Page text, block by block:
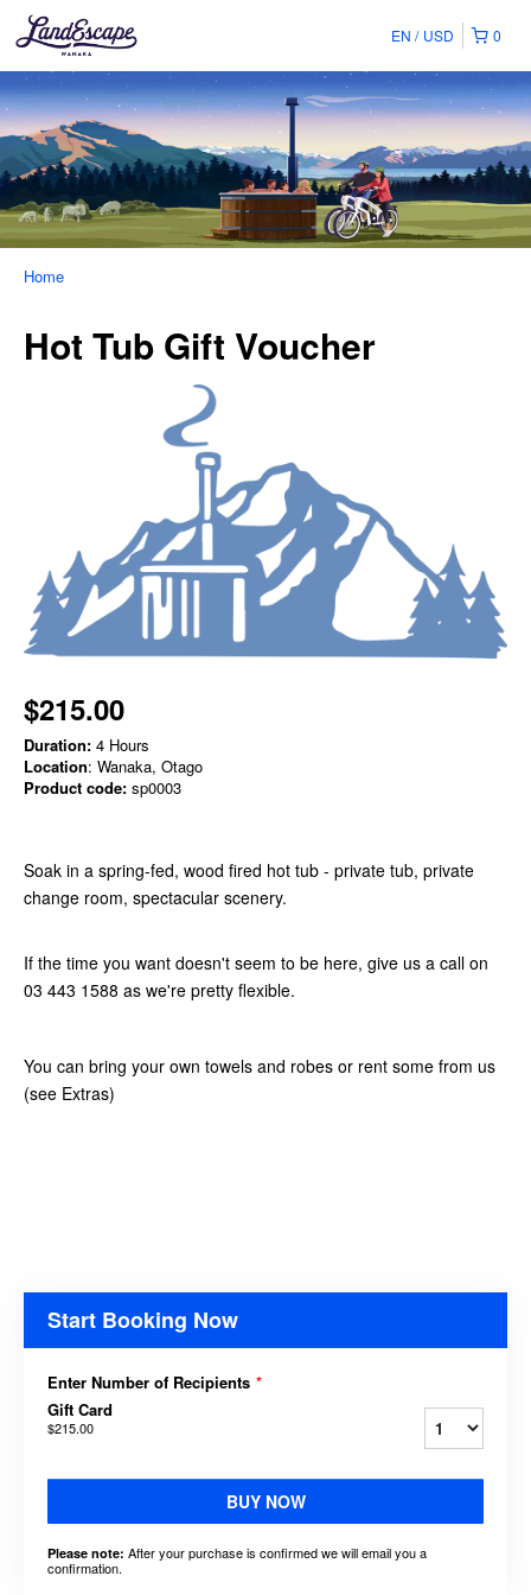
0
EN USD
Home
Hot Tub Gift Voucher
$215.00
Duration: 4 Hours
Location: Wanaka, Otago
Product code: sp0003
Soak in a spring-fed, wood fired hot tub - private tub, private
change room, spectacular scenery.
If the time you want doesn't seem to be here, give us a call on
03 443 1588 as we're pretty flexible.
You can bring your own towels and robes or rent some from us
(see Extras)
Start Booking Now
Enter Number of Recipients *
Gift Card
$215.00
BUY NOW
Please note: After your purchase is confirmed we will email you a
confirmation.